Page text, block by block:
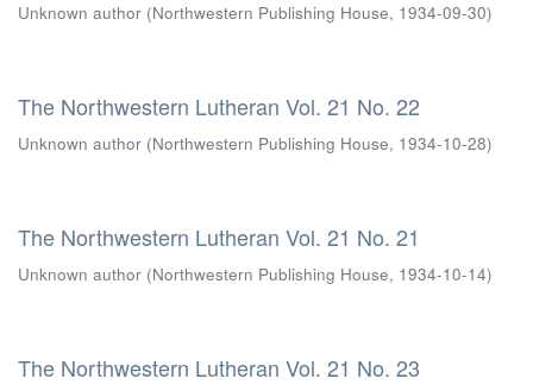
Unknown author (Northwestern Publishing House, 1934-09-30)
The Northwestern Lutheran Vol. 21 No. 22
Unknown author (Northwestern Publishing House, 1934-10-28)
The Northwestern Lutheran Vol. 21 No. 21
Unknown author (Northwestern Publishing House, 1934-10-14)
The Northwestern Lutheran Vol. 21 No. 23